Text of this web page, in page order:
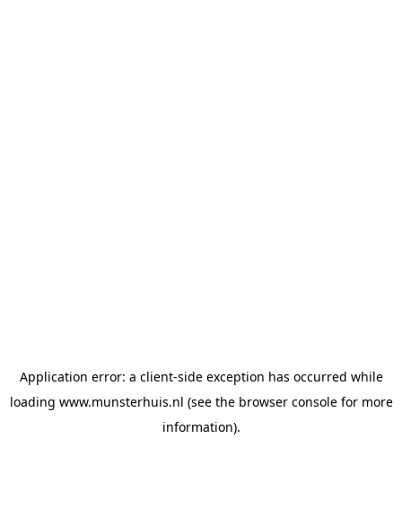
Application error: a client-side exception has occurred while
loading www.munsterhuis.nl (see the browser consolefor more
information).